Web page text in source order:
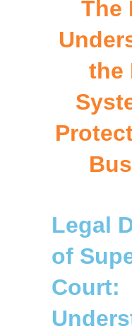
The
the
Legal
of
Court: